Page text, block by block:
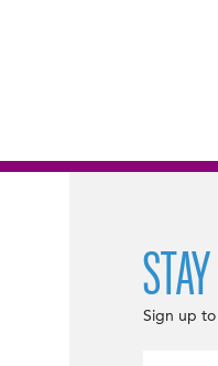
Sign up to